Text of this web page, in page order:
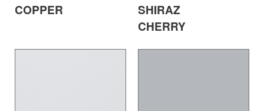
COPPER
SHIRAZ
CHERRY